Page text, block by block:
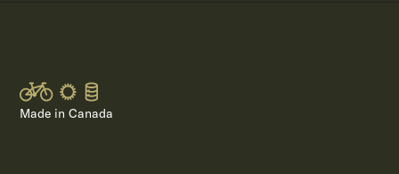
Made in Canada